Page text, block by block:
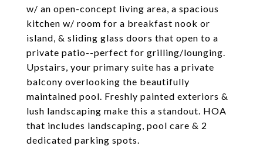
w/ an open-concept living area, a spacious
kitchen w/ room for a breakfast nook or
island, & sliding glass doors that open to a
private patio--perfect for grilling/lounging.
Upstairs, your primary suite has a private
balcony overlooking the beautifully
maintained pool. Freshly painted exteriors &
lush landscaping make this a standout. HOA
that includes landscaping, pool care & 2
dedicated parking spots.